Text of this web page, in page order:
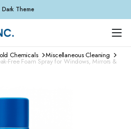
Dark Theme
Chemicals Miscellaneous Cleaning
Free Foam Spray for Windows, Mirrors &